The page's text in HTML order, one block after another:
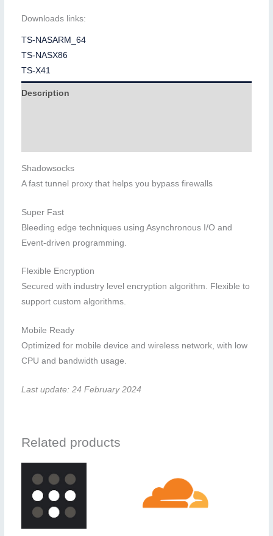
Downloads links:
TS-NASARM_64
TS-NASX86
TS-X41
Description
Shadowsocks
A fast tunnel proxy that helps you bypass firewalls
Super Fast
Bleeding edge techniques using Asynchronous I/O and
Event-driven programming.
Flexible Encryption
Secured with industry level encryption algorithm. Flexible to
support custom algorithms.
Mobile Ready
Optimized for mobile device and wireless network, with low
CPU and bandwidth usage.
Last update: 24 February 2024
Related products